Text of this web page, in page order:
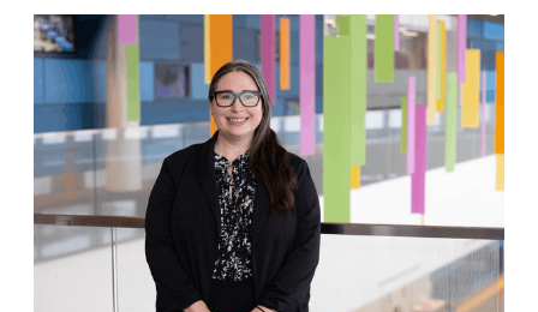
Pathology and Laboratory Medicine
Physician Relations Program
Nursing Overview
Inpatient Virtual Nursing
Research Institute
Skip to main content